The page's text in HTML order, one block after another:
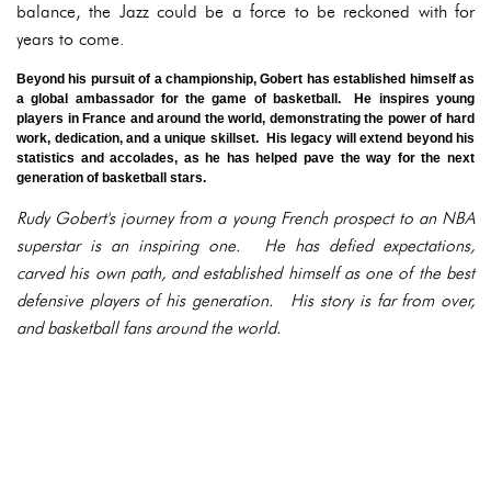
balance, the Jazz could be a force to be reckoned with for
years to come.
Beyond his pursuit of a championship, Gobert has established himself as
a global ambassador for the game of basketball. He inspires young
players in France and around the world, demonstrating the power of hard
work, dedication, and a unique skillset. His legacy will extend beyond his
statistics and accolades, as he has helped pave the way for the next
generation of basketball stars.
Rudy Gobert's journey from a young French prospect to an NBA
superstar is an inspiring one. He has defied expectations,
carved his own path, and established himself as one of the best
defensive players of his generation. His story is far from over,
and basketball fans around the world.